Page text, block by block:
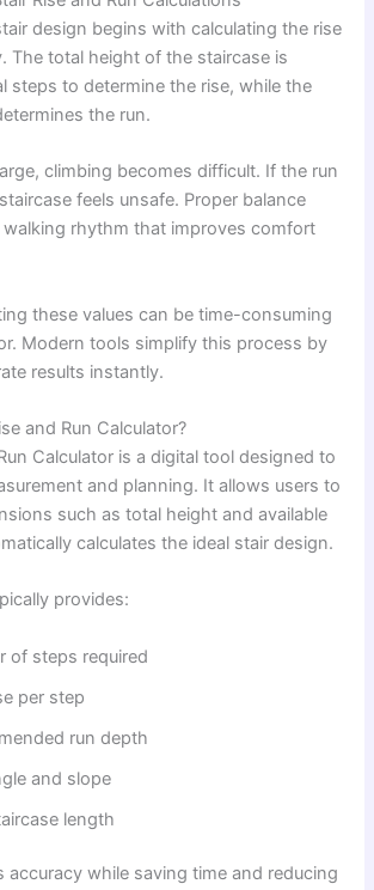
design begins with calculating the rise
The total height of the staircase is
steps to determine the rise, while the
the run.
climbing becomes difficult. If the run
feels unsafe. Proper balance
walking rhythm that improves comfort
these values can be time-consuming
Modern tools simplify this process by
results instantly.
and Run Calculator?
Calculator is a digital tool designed to
and planning. It allows users to
such as total height and available
calculates the ideal stair design.
provides:
of steps required
per step
run depth
and slope
length
accuracy while saving time and reducing